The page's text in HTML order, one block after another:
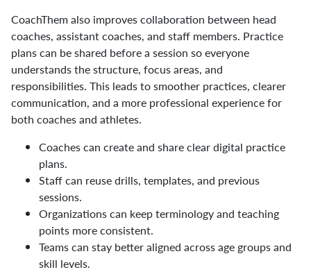
CoachThem also improves collaboration between head
coaches, assistant coaches, and staff members. Practice
plans can be shared before a session so everyone
understands the structure, focus areas, and
responsibilities. This leads to smoother practices, clearer
communication, and a more professional experience for
both coaches and athletes.
Coaches can create and share clear digital practice
plans.
Staff can reuse drills, templates, and previous
sessions.
Organizations can keep terminology and teaching
points more consistent.
Teams can stay better aligned across age groups and
skill levels.